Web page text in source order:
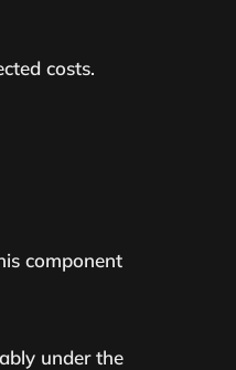
costs.
component
under the